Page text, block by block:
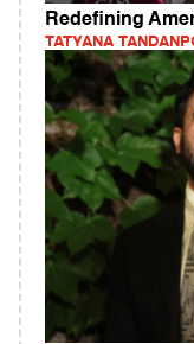
Redefining
TATYANA